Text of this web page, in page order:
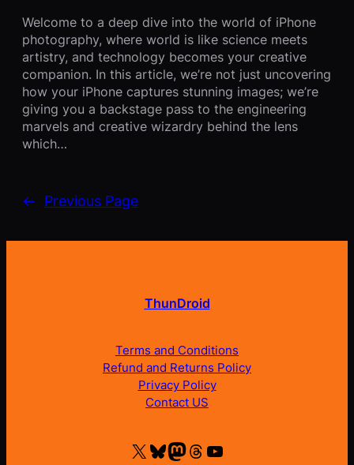
Welcome to a deep dive into the world of iPhone
photography, where world is like science meets
artistry, and technology becomes your creative
companion. In this article, we’re not just uncovering
how your iPhone captures stunning images; we’re
giving you a backstage pass to the engineering
marvels and creative wizardry behind the lens
which…
← Previous Page
ThunDroid
Terms and Conditions
Refund and Returns Policy
Privacy Policy
Contact US
X Bluesky Mastodon Threads YouTube